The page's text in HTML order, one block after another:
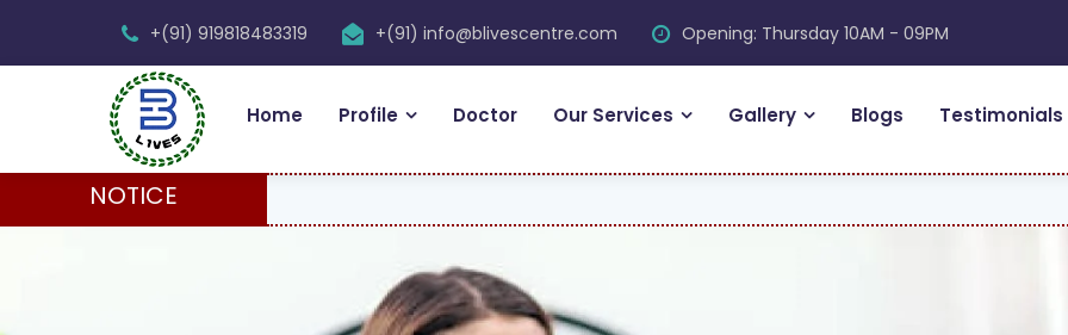
+(91) 919818483319 +(91) info@blivescentre.com Opening: Thursday 10AM - 09PM
Home Profile Doctor Our Services Gallery Blogs Testimonials
NOTICE